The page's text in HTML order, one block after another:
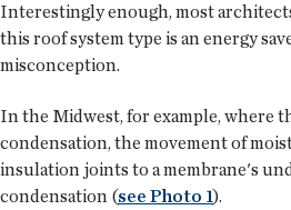
Interestingly enough, most
this roof system type is an energy
misconception.
In the Midwest, for example, where
condensation, the movement of
insulation joints to a membrane's
condensation (see Photo 1).